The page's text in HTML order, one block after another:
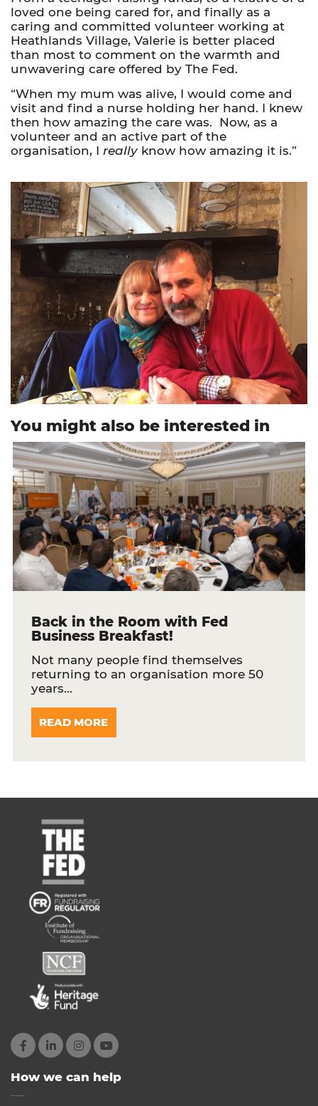
loved one being cared for, and finally as a
caring and committed volunteer working at
Heathlands Village, Valerie is better placed
than most to comment on the warmth and
unwavering care offered by The Fed.
“When my mum was alive, I would come and
visit and find a nurse holding her hand. I knew
then how amazing the care was. Now, as a
volunteer and an active part of the
organisation, I really know how amazing it is.”
You might also be interested in
Back in the Room with Fed
Business Breakfast!
Not many people find themselves
returning to an organisation more 50
years…
READ MORE
How we can help